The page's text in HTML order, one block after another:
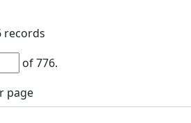
records
of776.
page